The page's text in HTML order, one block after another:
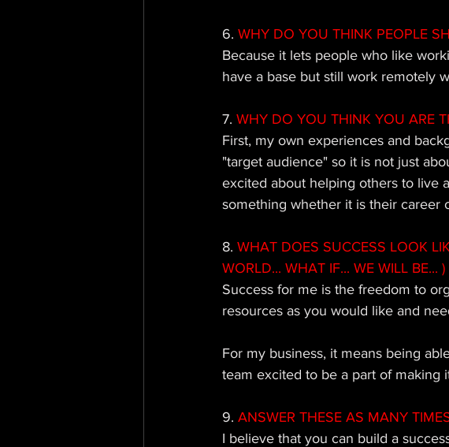
6. WHY DO YOU THINK PEOPLE
Because it lets people who like
have a base but still work remotely
7. WHY DO YOU THINK YOU ARE
First, my own experiences and
"target audience" so it is not just
excited about helping others to live
something whether it is their career
8. WHAT DOES SUCCESS LOOK
WORLD... WHAT IF... WE WILL BE... )
Success for me is the freedom to
resources as you would like and
For my business, it means being
team excited to be a part of making
9. ANSWER THESE AS MANY
I believe that you can build a